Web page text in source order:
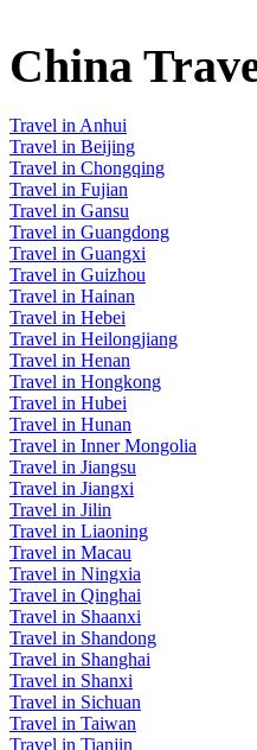
China
Travel in Anhui
Travel in Beijing
Travel in Chongqing
Travel in Fujian
Travel in Gansu
Travel in Guangdong
Travel in Guangxi
Travel in Guizhou
Travel in Hainan
Travel in Hebei
Travel in Heilongjiang
Travel in Henan
Travel in Hongkong
Travel in Hubei
Travel in Hunan
Travel in Inner Mongolia
Travel in Jiangsu
Travel in Jiangxi
Travel in Jilin
Travel in Liaoning
Travel in Macau
Travel in Ningxia
Travel in Qinghai
Travel in Shaanxi
Travel in Shandong
Travel in Shanghai
Travel in Shanxi
Travel in Sichuan
Travel in Taiwan
Travel in Tianjin